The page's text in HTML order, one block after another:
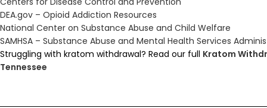
DEA.gov – Opioid Addiction Resources
National Center on Substance Abuse and Child Welfare
SAMHSA – Substance Abuse and Mental Health Services
Struggling with kratom withdrawal? Read our full Kratom
Tennessee